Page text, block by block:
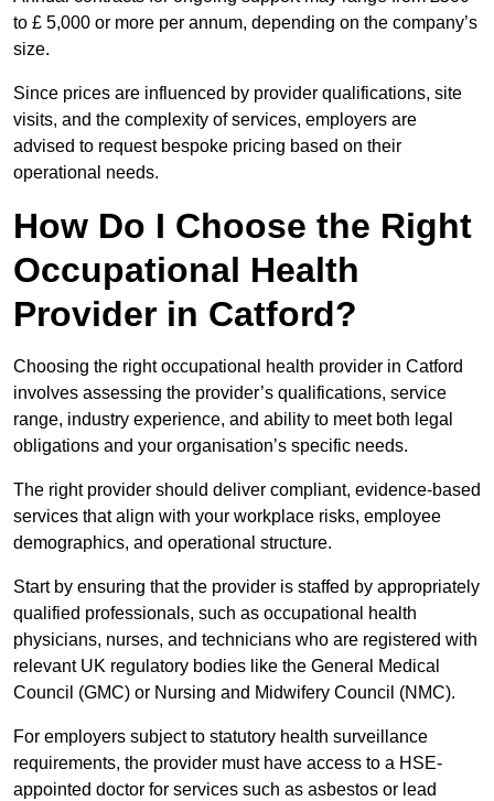
to £ 5,000 or more per annum, depending on the company’s
size.
Since prices are influenced by provider qualifications, site
visits, and the complexity of services, employers are
advised to request bespoke pricing based on their
operational needs.
How Do I Choose the Right
Occupational Health
Provider in Catford?
Choosing the right occupational health provider in Catford
involves assessing the provider’s qualifications, service
range, industry experience, and ability to meet both legal
obligations and your organisation’s specific needs.
The right provider should deliver compliant, evidence-based
services that align with your workplace risks, employee
demographics, and operational structure.
Start by ensuring that the provider is staffed by appropriately
qualified professionals, such as occupational health
physicians, nurses, and technicians who are registered with
relevant UK regulatory bodies like the General Medical
Council (GMC) or Nursing and Midwifery Council (NMC).
For employers subject to statutory health surveillance
requirements, the provider must have access to a HSE-
appointed doctor for services such as asbestos or lead